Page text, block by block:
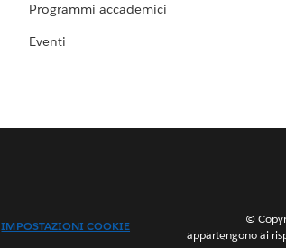
Programmi accademici
Eventi
IMPOSTAZIONI COOKIE
©
appartengono ai